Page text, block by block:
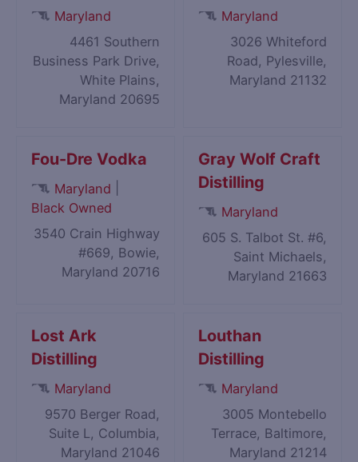
Maryland
4461 Southern
Business Park Drive,
White Plains,
Maryland 20695
Maryland
3026 Whiteford
Road, Pylesville,
Maryland 21132
Fou-Dre Vodka
Maryland
Black Owned
3540 Crain Highway
#669, Bowie,
Maryland 20716
Gray Wolf Craft
Distilling
Maryland
605 S. Talbot St. #6,
Saint Michaels,
Maryland 21663
Lost Ark
Distilling
Maryland
9570 Berger Road,
Suite L, Columbia,
Maryland 21046
Louthan
Distilling
Maryland
3005 Montebello
Terrace, Baltimore,
Maryland 21214